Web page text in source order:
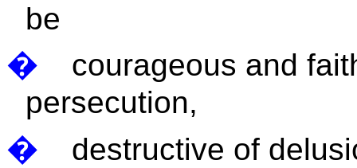
be
�
courageous and
persecution,
� destructive of